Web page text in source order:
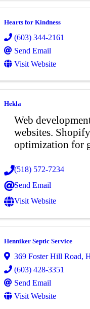
Hearts for Kindness
(603) 344-2161
Send Email
Visit Website
Hekla
Web
websites.
optimization for
(518) 572-7234
Send Email
Visit Website
Henniker Septic Service
369 Foster Hill Road,
(603) 428-3351
Send Email
Visit Website